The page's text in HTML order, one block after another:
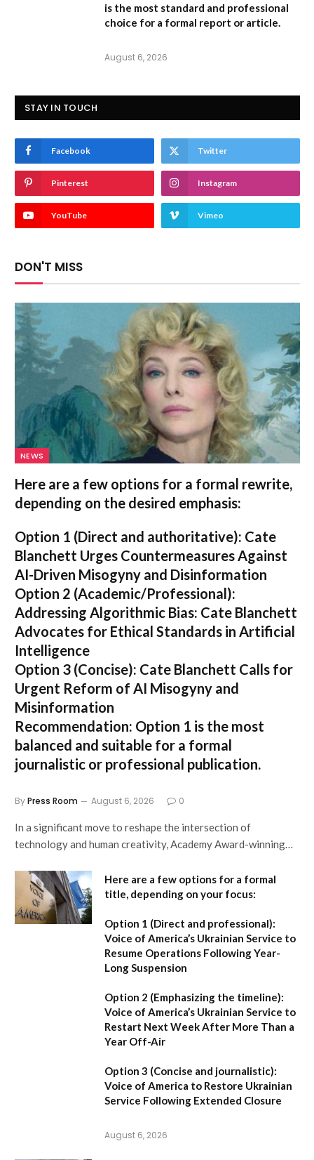
is the most standard and professional
choice for a formal report or article.
August 6, 2026
STAY IN TOUCH
Facebook Twitter
Pinterest Instagram
YouTube Vimeo
DON'T MISS
NEWS
Here are a few options for a formal rewrite,
depending on the desired emphasis:
Option 1 (Direct and authoritative): Cate
Blanchett Urges Countermeasures Against
AI-Driven Misogyny and Disinformation
Option 2 (Academic/Professional):
Addressing Algorithmic Bias: Cate Blanchett
Advocates for Ethical Standards in Artificial
Intelligence
Option 3 (Concise): Cate Blanchett Calls for
Urgent Reform of AI Misogyny and
Misinformation
Recommendation: Option 1 is the most
balanced and suitable for a formal
journalistic or professional publication.
ByPress Room August 6, 2026 0
In a significant move to reshape the intersection of
technology and human creativity, Academy Award-winning…
Here are a few options for a formal
title, depending on your focus:
Option 1 (Direct and professional):
Voice of America’s Ukrainian Service to
Resume Operations Following Year-
Long Suspension
Option 2 (Emphasizing the timeline):
Voice of America’s Ukrainian Service to
Restart Next Week After More Than a
Year Off-Air
Option 3 (Concise and journalistic):
Voice of America to Restore Ukrainian
Service Following Extended Closure
August 6, 2026